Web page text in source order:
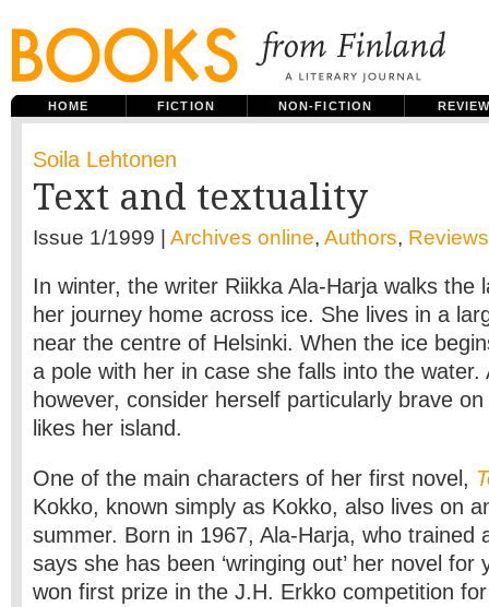
HOME FICTION NON-FICTION
Soila Lehtonen
Text and textuality
Issue 1/1999 | Archives online, Authors, Reviews
In winter, the writer Riikka Ala-Harja walks the
her journey home across ice. She lives in a
near the centre of Helsinki. When the ice
a pole with her in case she falls into the water.
however, consider herself particularly brave
likes her island.
One of the main characters of her first novel,
Kokko, known simply as Kokko, also lives on
summer. Born in 1967, Ala-Harja, who trained
says she has been ‘wringing out’ her novel for
won first prize in the J.H. Erkko competition